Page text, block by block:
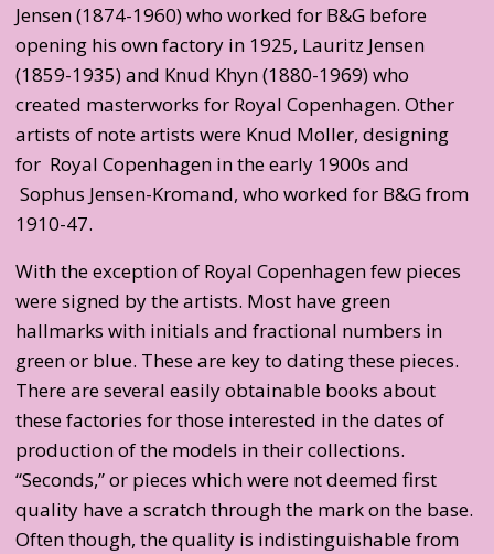
Jensen (1874-1960) who worked for B&G before
opening his own factory in 1925, Lauritz Jensen
(1859-1935) and Knud Khyn (1880-1969) who
created masterworks for Royal Copenhagen. Other
artists of note artists were Knud Moller, designing
for Royal Copenhagen in the early 1900s and
Sophus Jensen-Kromand, who worked for B&G from
1910-47.
With the exception of Royal Copenhagen few pieces
were signed by the artists. Most have green
hallmarks with initials and fractional numbers in
green or blue. These are key to dating these pieces.
There are several easily obtainable books about
these factories for those interested in the dates of
production of the models in their collections.
“Seconds,” or pieces which were not deemed first
quality have a scratch through the mark on the base.
Often though, the quality is indistinguishable from